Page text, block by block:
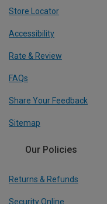
Store Locator
Accessibility
Rate & Review
FAQs
Share Your Feedback
Sitemap
Our Policies
Returns & Refunds
Security Online